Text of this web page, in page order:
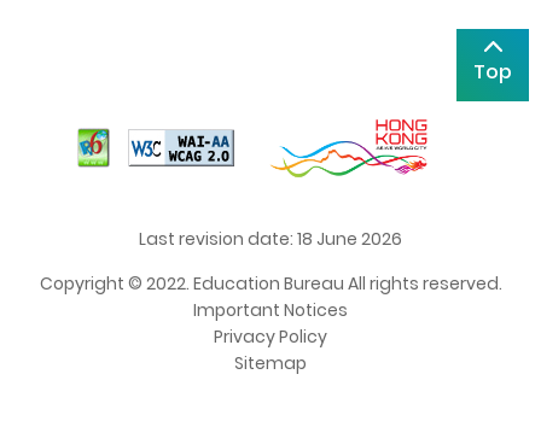
Top
Last revision date: 18 June 2026
Copyright © 2022. Education Bureau All rights reserved.
Important Notices
Privacy Policy
Sitemap